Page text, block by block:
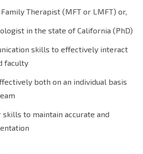
Therapist (MFT or LMFT) or,
in the state of California (PhD)
skills to effectively interact
faculty
both on an individual basis
to maintain accurate and